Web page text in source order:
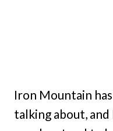
Iron Mountain
talking about,